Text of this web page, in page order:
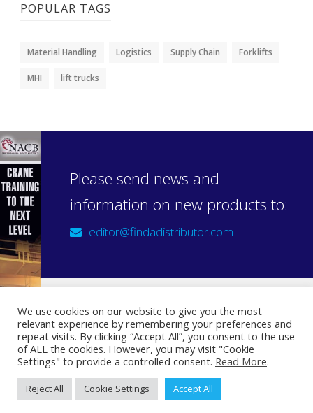
POPULAR TAGS
Material Handling Logistics Supply Chain Forklifts
MHI lift trucks
Please send news and
information on new products to:
editor@findadistributor.com
Sign up to our newsletter
Privacy Statement
We use cookies on our website to give you the most
relevant experience by remembering your preferences and
repeat visits. By clicking “Accept All”, you consent to the use
of ALL the cookies. However, you may visit "Cookie
Settings" to provide a controlled consent. Read More.
Reject All Cookie Settings Accept All